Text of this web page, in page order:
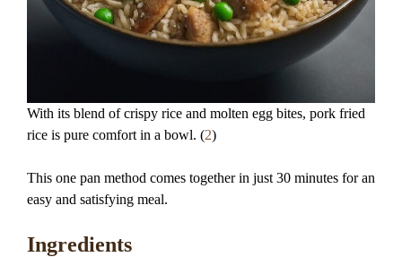
With its blend of crispy rice and molten egg bites, pork fried
rice is pure comfort in a bowl. (2)
This one pan method comes together in just 30 minutes for an
easy and satisfying meal.
Ingredients